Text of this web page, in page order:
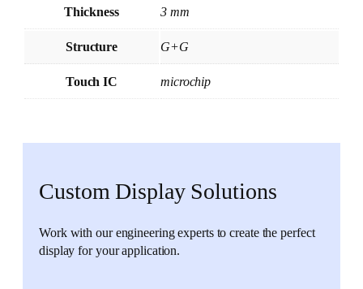
Thickness 3 mm
Structure G+G
Touch IC microchip
Custom Display Solutions
Work with our engineering experts to create the perfect
display for your application.